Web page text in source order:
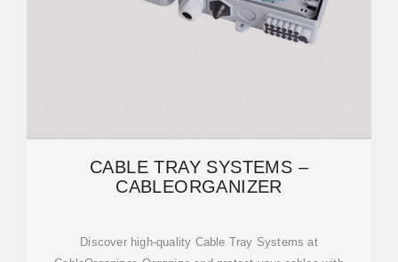
CABLE TRAY SYSTEMS –
CABLEORGANIZER
Discover high-quality Cable Tray Systems at